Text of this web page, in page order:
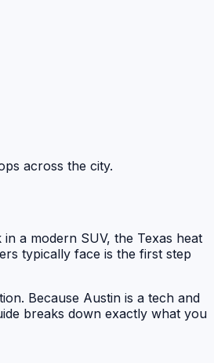
across the city.
a modern SUV, the Texas heat
typically face is the first step
Because Austin is a tech and
breaks down exactly what you